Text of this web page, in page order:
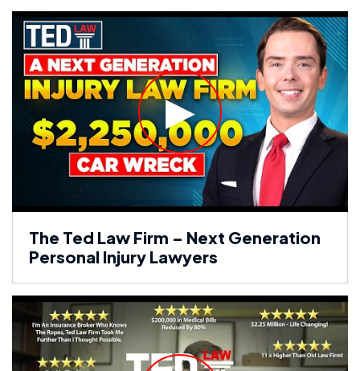
The Ted Law Firm – Next Generation
Personal Injury Lawyers